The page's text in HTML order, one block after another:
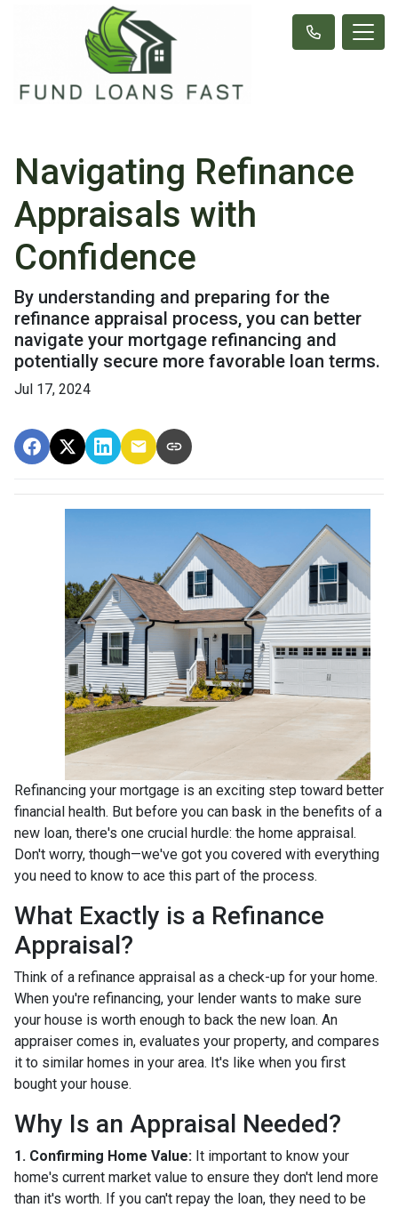
Navigating Refinance
Appraisals with
Confidence
By understanding and preparing for the
refinance appraisal process, you can better
navigate your mortgage refinancing and
potentially secure more favorable loan terms.
Jul 17, 2024
Refinancing your mortgage is an exciting step toward better
financial health. But before you can bask in the benefits of a
new loan, there's one crucial hurdle: the home appraisal.
Don't worry, though—we've got you covered with everything
you need to know to ace this part of the process.
What Exactly is a Refinance
Appraisal?
Think of a refinance appraisal as a check-up for your home.
When you're refinancing, your lender wants to make sure
your house is worth enough to back the new loan. An
appraiser comes in, evaluates your property, and compares
it to similar homes in your area. It's like when you first
bought your house.
Why Is an Appraisal Needed?
1. Confirming Home Value: It important to know your
home's current market value to ensure they don't lend more
than it's worth. If you can't repay the loan, they need to be